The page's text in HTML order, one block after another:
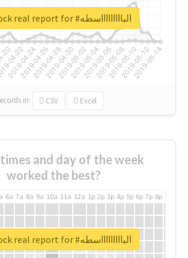
in: CSV Excel
Unlock real report for #الباااااااااسطه
and day of the week
worked the best?
6a 7a 8a 9a 10a 11a 12a 1p 2p 3p 4p 5p 6p 7p 8p
Unlock real report for #الباااااااااسطه